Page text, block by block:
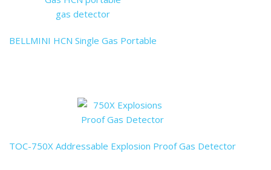
BELLMINI HCN Single Gas Portable
TOC-750X Addressable Explosion Proof Gas Detector